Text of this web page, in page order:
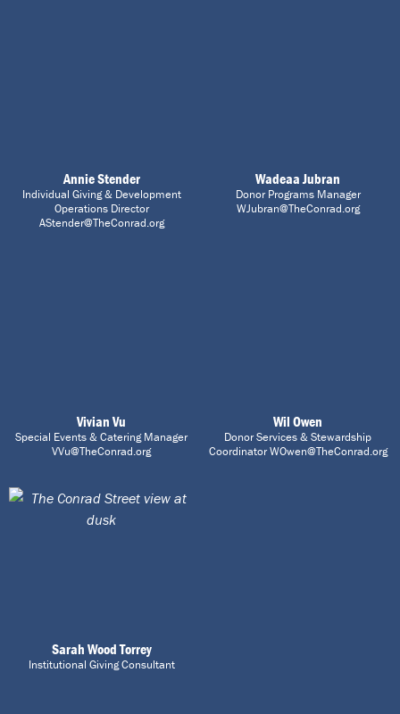
Annie Stender
Individual Giving & Development
Operations Director
AStender@TheConrad.org
Wadeaa Jubran
Donor Programs Manager
WJubran@TheConrad.org
Vivian Vu
Special Events & Catering Manager
VVu@TheConrad.org
Wil Owen
Donor Services & Stewardship
Coordinator WOwen@TheConrad.org
Sarah Wood Torrey
Institutional Giving Consultant